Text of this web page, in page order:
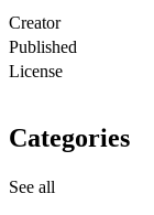
Creator
Published
License
Categories
See all